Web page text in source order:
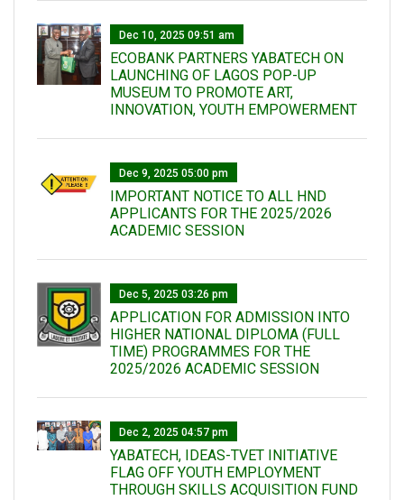
Dec 10, 2025 09:51 am
ECOBANK PARTNERS YABATECH ON
LAUNCHING OF LAGOS POP-UP
MUSEUM TO PROMOTE ART,
INNOVATION, YOUTH EMPOWERMENT
Dec 9, 2025 05:00 pm
IMPORTANT NOTICE TO ALL HND
APPLICANTS FOR THE 2025/2026
ACADEMIC SESSION
Dec 5, 2025 03:26 pm
APPLICATION FOR ADMISSION INTO
HIGHER NATIONAL DIPLOMA (FULL
TIME) PROGRAMMES FOR THE
2025/2026 ACADEMIC SESSION
Dec 2, 2025 04:57 pm
YABATECH, IDEAS-TVET INITIATIVE
FLAG OFF YOUTH EMPLOYMENT
THROUGH SKILLS ACQUISITION FUND